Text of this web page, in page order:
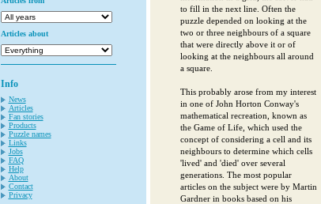
Articles about
Info
News
Articles
Fan stories
Products
Puzzle names
Links
Jobs
FAQ
Help
About
Contact
Privacy
to fill in the next line. Often the
puzzle depended on looking at the
two or three neighbours of a square
that were directly above it or of
looking at the neighbours all around
a square.
This probably arose from my interest
in one of John Horton Conway's
mathematical recreation, known as
the Game of Life, which used the
concept of considering a cell and its
neighbours to determine which cells
'lived' and 'died' over several
generations. The most popular
articles on the subject were by Martin
Gardner in books based on his